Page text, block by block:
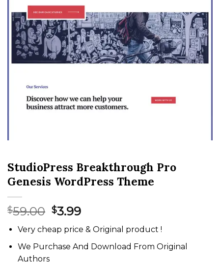
StudioPress Breakthrough Pro
Genesis WordPress Theme
$59.00 Original
price
was:
$59.00.
$3.99Current
price
is:
$3.99.
Very cheap price & Original product !
We Purchase And Download From Original
Authors